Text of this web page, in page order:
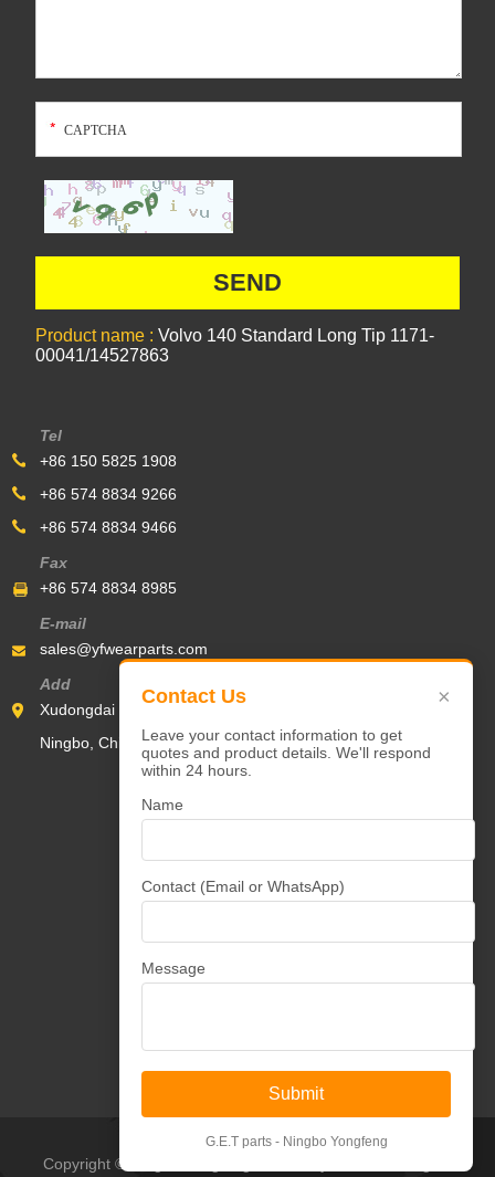
Contact Us ×
Leave your contact information to get
quotes and product details. We'll respond
within 24 hours.
Name
Contact (Email or WhatsApp)
Message
Submit
G.E.T parts - Ningbo Yongfeng
Product name : Volvo 140 Standard Long Tip 1171-
00041/14527863
Tel
+86 150 5825 1908
+86 574 8834 9266
+86 574 8834 9466
Fax
+86 574 8834 8985
E-mail
sales@yfwearparts.com
Add
Xudongdai Industrial Zone,Yunlong Town,Yinzhou District,
Ningbo, China 315000
Copyright © Ningbo Yongfeng Machinery Co.,Ltd All Rights